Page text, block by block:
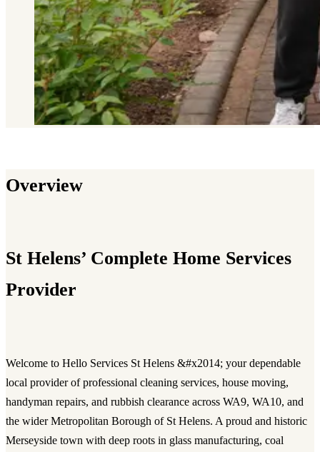
Overview
St Helens’ Complete Home Services
Provider
Welcome to Hello Services St Helens &#x2014; your dependable
local provider of professional cleaning services, house moving,
handyman repairs, and rubbish clearance across WA9, WA10, and
the wider Metropolitan Borough of St Helens. A proud and historic
Merseyside town with deep roots in glass manufacturing, coal